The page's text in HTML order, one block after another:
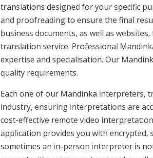
translations designed for your specific
and proofreading to ensure the final
business documents, as well as
translation service. Professional
expertise and specialisation. Our
quality requirements.
Each one of our Mandinka interpreters,
industry, ensuring interpretations are
cost-effective remote video
application provides you with
sometimes an in-person interpreter is